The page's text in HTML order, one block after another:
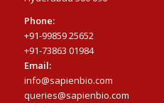
Phone:
+91-99859 25652
+91-73863 01984
Email:
info@sapienbio.com
queries@sapienbio.com